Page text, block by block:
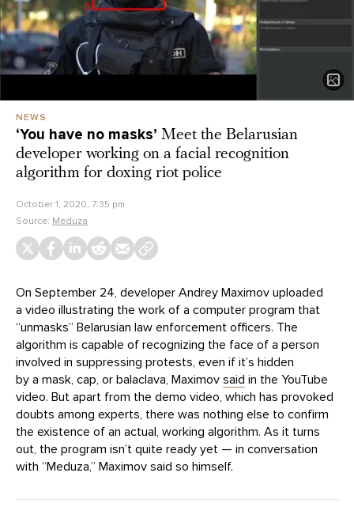
NEWS
‘You have no masks’ Meet the Belarusian
developer working on a facial recognition
algorithm for doxing riot police
October 1, 2020, 7:35 pm
Source: Meduza
On September 24, developer Andrey Maximov uploaded
a video illustrating the work of a computer program that
“unmasks” Belarusian law enforcement officers. The
algorithm is capable of recognizing the face of a person
involved in suppressing protests, even if it’s hidden
by a mask, cap, or balaclava, Maximov said in the YouTube
video. But apart from the demo video, which has provoked
doubts among experts, there was nothing else to confirm
the existence of an actual, working algorithm. As it turns
out, the program isn’t quite ready yet — in conversation
with “Meduza,” Maximov said so himself.